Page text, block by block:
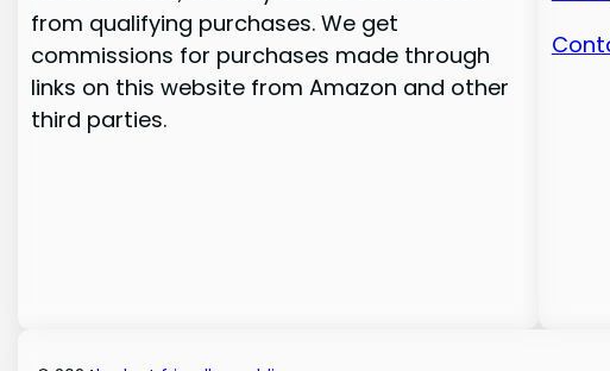
from qualifying purchases. We get
commissions for purchases made through
links on this website from Amazon and other
third parties.